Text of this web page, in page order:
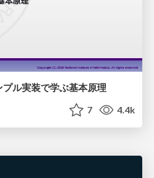
プル実装で学ぶ基本原理
7 4.4k